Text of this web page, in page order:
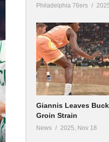
Philadelphia 76ers
Giannis Leaves
Groin Strain
News 2025, Nov 18